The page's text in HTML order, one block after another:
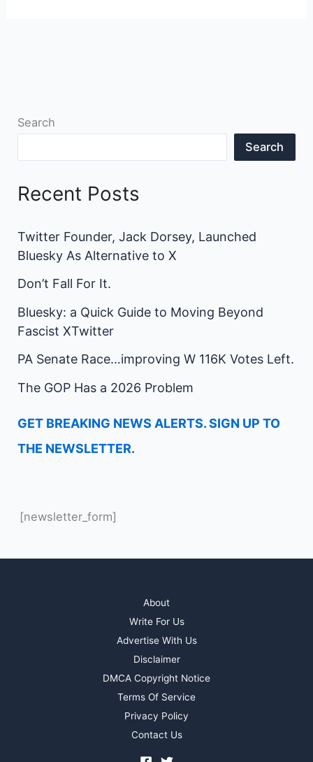
Search
Search
Recent Posts
Twitter Founder, Jack Dorsey, Launched
Bluesky As Alternative to X
Don’t Fall For It.
Bluesky: a Quick Guide to Moving Beyond
Fascist XTwitter
PA Senate Race…improving W 116K Votes Left.
The GOP Has a 2026 Problem
GET BREAKING NEWS ALERTS. SIGN UP TO
THE NEWSLETTER.
[newsletter_form]
About
Write For Us
Advertise With Us
Disclaimer
DMCA Copyright Notice
Terms Of Service
Privacy Policy
Contact Us